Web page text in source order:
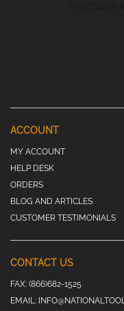
ACCOUNT
MY ACCOUNT
HELP DESK
ORDERS
BLOG AND ARTICLES
CUSTOMER TESTIMONIALS
CONTACT US
FAX: (866)682-1525
EMAIL: